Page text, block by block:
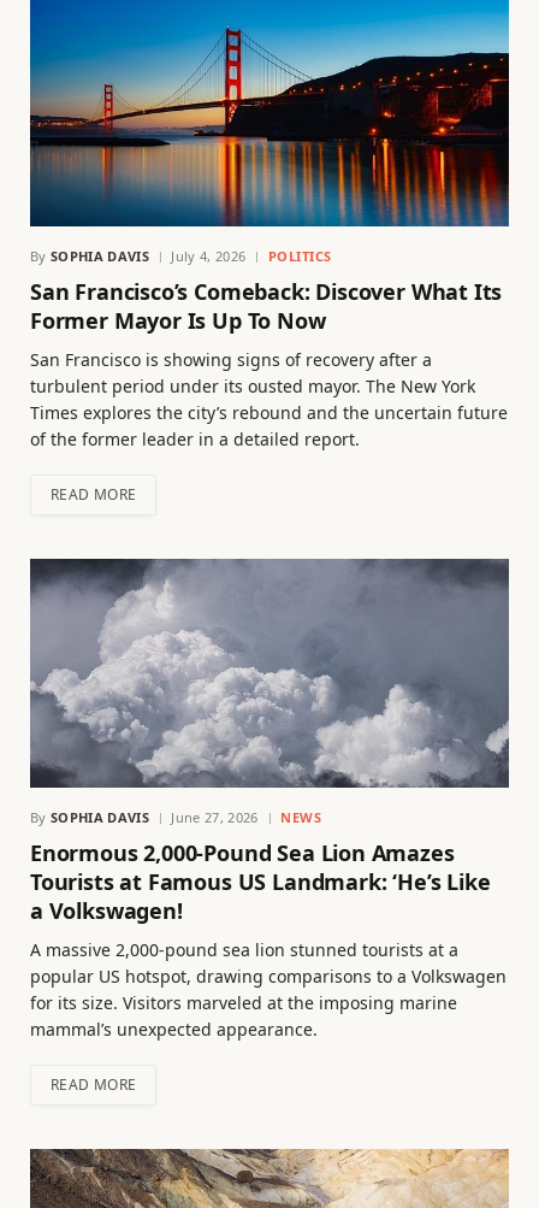
By SOPHIA DAVIS July 4, 2026 POLITICS
San Francisco’s Comeback: Discover What Its
Former Mayor Is Up To Now
San Francisco is showing signs of recovery after a
turbulent period under its ousted mayor. The New York
Times explores the city’s rebound and the uncertain future
of the former leader in a detailed report.
READ MORE
By SOPHIA DAVIS June 27, 2026 NEWS
Enormous 2,000-Pound Sea Lion Amazes
Tourists at Famous US Landmark: ‘He’s Like
a Volkswagen!
A massive 2,000-pound sea lion stunned tourists at a
popular US hotspot, drawing comparisons to a Volkswagen
for its size. Visitors marveled at the imposing marine
mammal’s unexpected appearance.
READ MORE